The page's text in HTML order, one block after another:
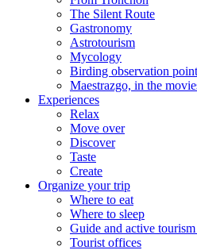
The Silent Route
Gastronomy
Astrotourism
Mycology
Birding observation
Maestrazgo, in the
Experiences
Relax
Move over
Discover
Taste
Create
Organize your trip
Where to eat
Where to sleep
Guide and active
Tourist offices